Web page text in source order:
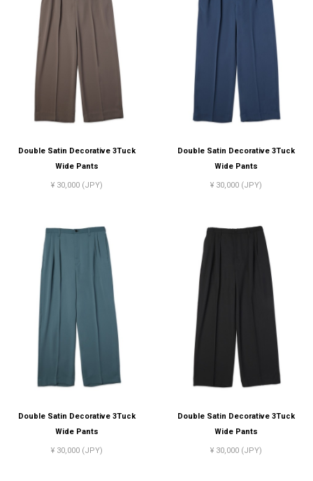
Double Satin Decorative 3Tuck
Wide Pants
¥ 30,000 (JPY)
Double Satin Decorative 3Tuck
Wide Pants
¥ 30,000 (JPY)
Double Satin Decorative 3Tuck
Wide Pants
¥ 30,000 (JPY)
Double Satin Decorative 3Tuck
Wide Pants
¥ 30,000 (JPY)